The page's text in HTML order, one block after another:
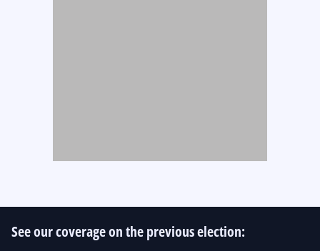
See our coverage on the previous election: